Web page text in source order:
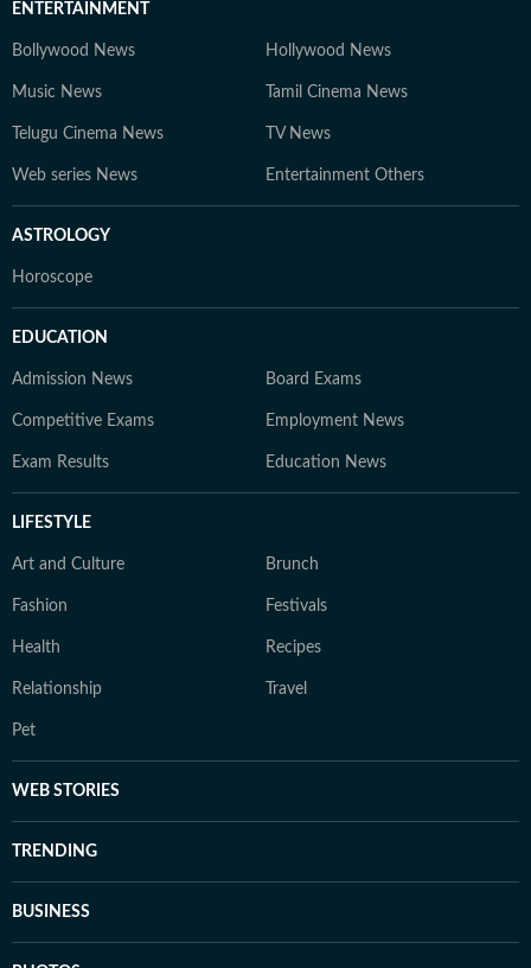
ENTERTAINMENT
Bollywood News Hollywood News
Music News Tamil Cinema News
Telugu Cinema News TV News
Web series News Entertainment Others
ASTROLOGY
Horoscope
EDUCATION
Admission News Board Exams
Competitive Exams Employment News
Exam Results Education News
LIFESTYLE
Art and Culture Brunch
Fashion Festivals
Health Recipes
Relationship Travel
Pet
WEB STORIES
TRENDING
BUSINESS